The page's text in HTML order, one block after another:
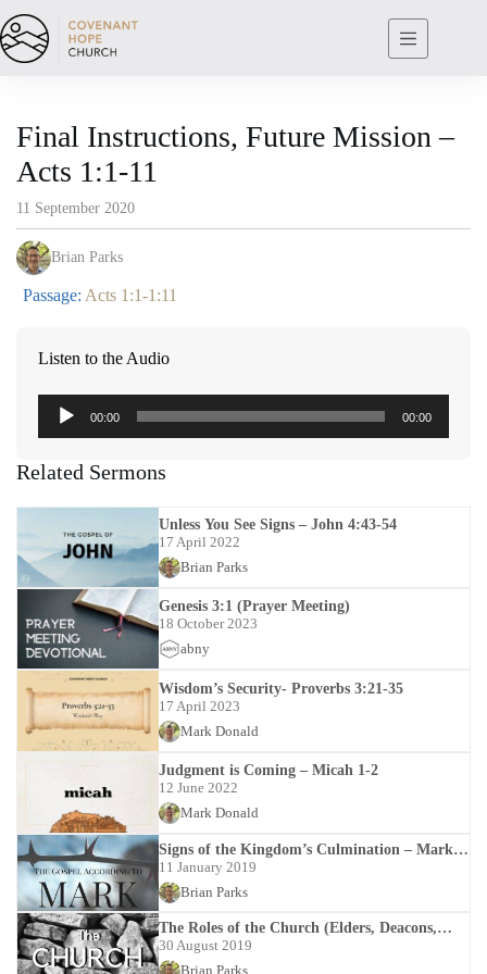
to
content
Final Instructions, Future Mission –
Acts 1:1-11
11 September 2020
Brian Parks
Passage: Acts 1:1-1:11
Listen to the Audio
Audio
Player
00:00 00:00
Related Sermons
Unless You See Signs – John 4:43-54
17 April 2022
Brian Parks
Genesis 3:1 (Prayer Meeting)
18 October 2023
abny
Wisdom’s Security- Proverbs 3:21-35
17 April 2023
Mark Donald
Judgment is Coming – Micah 1-2
12 June 2022
Mark Donald
Signs of the Kingdom’s Culmination – Mark
13:1-13:37
11 January 2019
Brian Parks
The Roles of the Church (Elders, Deacons,
Members)
30 August 2019
Brian Parks